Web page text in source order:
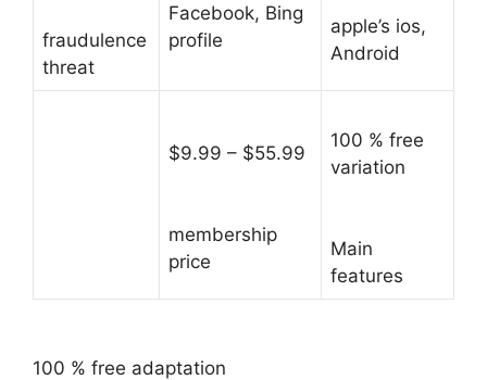
fraudulence
threat
Facebook, Bing
profile
apple’s ios,
Android
$9.99 – $55.99
membership
price
100 % free
variation
Main
features
100 % free adaptation